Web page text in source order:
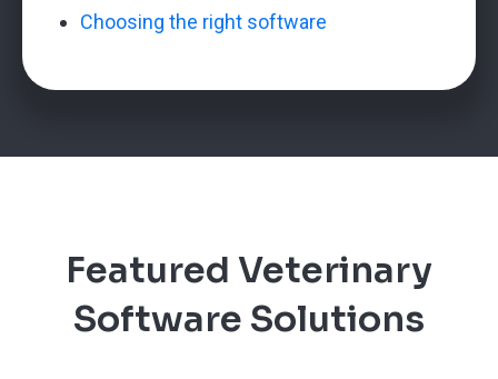
Choosing the right software
Featured Veterinary
Software Solutions